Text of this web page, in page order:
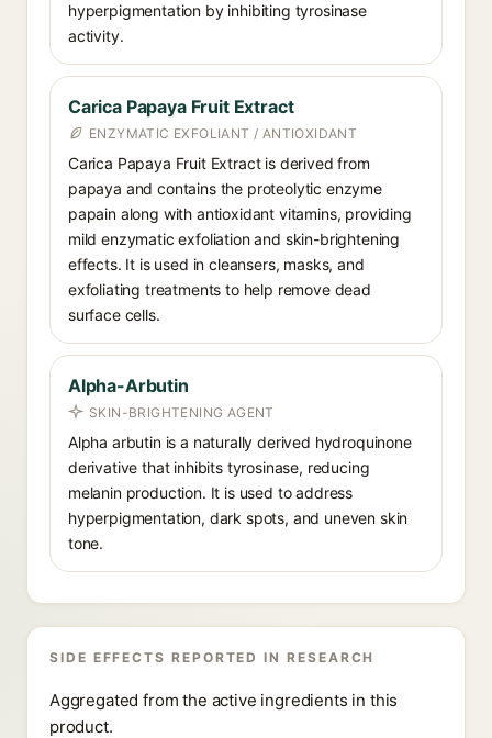
hyperpigmentation by inhibiting tyrosinase
activity.
Carica Papaya Fruit Extract
ENZYMATIC EXFOLIANT / ANTIOXIDANT
Carica Papaya Fruit Extract is derived from
papaya and contains the proteolytic enzyme
papain along with antioxidant vitamins, providing
mild enzymatic exfoliation and skin-brightening
effects. It is used in cleansers, masks, and
exfoliating treatments to help remove dead
surface cells.
Alpha-Arbutin
SKIN-BRIGHTENING AGENT
Alpha arbutin is a naturally derived hydroquinone
derivative that inhibits tyrosinase, reducing
melanin production. It is used to address
hyperpigmentation, dark spots, and uneven skin
tone.
SIDE EFFECTS REPORTED IN RESEARCH
Aggregated from the active ingredients in this
product.